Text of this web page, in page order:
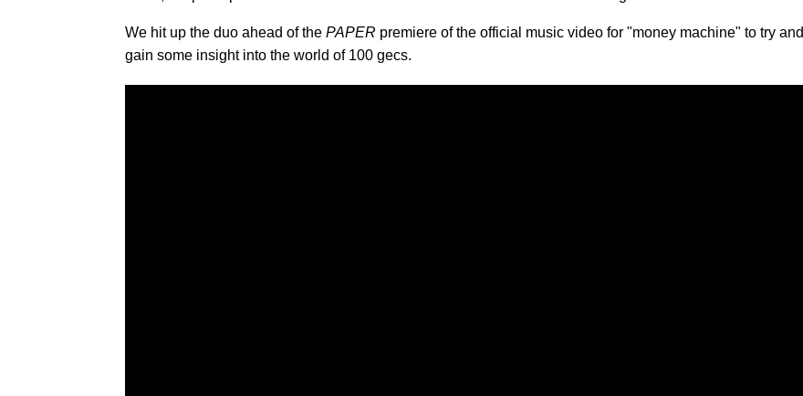
We hit up the duo ahead of the PAPER premiere of the official music video for "money machine" to try and
gain some insight into the world of 100 gecs.